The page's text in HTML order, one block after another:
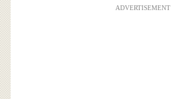
ADVERTISEMENT